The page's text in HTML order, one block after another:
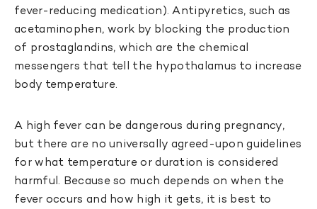
fever-reducing medication). Antipyretics, such as
acetaminophen, work by blocking the production
of prostaglandins, which are the chemical
messengers that tell the hypothalamus to increase
body temperature.
A high fever can be dangerous during pregnancy,
but there are no universally agreed-upon guidelines
for what temperature or duration is considered
harmful. Because so much depends on when the
fever occurs and how high it gets, it is best to